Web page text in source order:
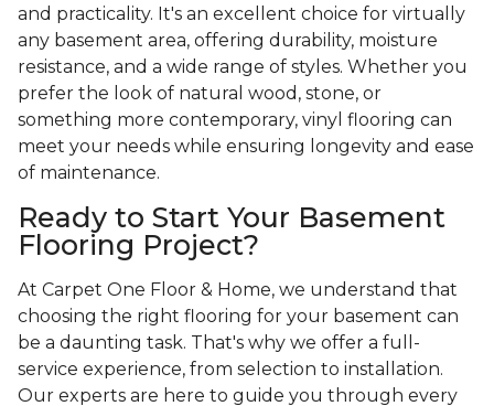
and practicality. It's an excellent choice for virtually
any basement area, offering durability, moisture
resistance, and a wide range of styles. Whether you
prefer the look of natural wood, stone, or
something more contemporary, vinyl flooring can
meet your needs while ensuring longevity and ease
of maintenance.
Ready to Start Your Basement
Flooring Project?
At Carpet One Floor & Home, we understand that
choosing the right flooring for your basement can
be a daunting task. That's why we offer a full-
service experience, from selection to installation.
Our experts are here to guide you through every